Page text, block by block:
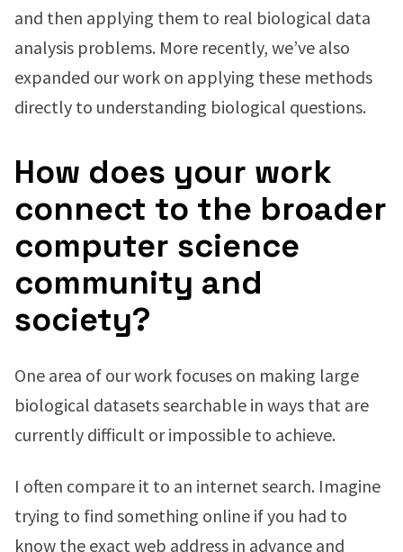
and then applying them to real biological data
analysis problems. More recently, we’ve also
expanded our work on applying these methods
directly to understanding biological questions.
How does your work
connect to the broader
computer science
community and
society?
One area of our work focuses on making large
biological datasets searchable in ways that are
currently difficult or impossible to achieve.
I often compare it to an internet search. Imagine
trying to find something online if you had to
know the exact web address in advance and